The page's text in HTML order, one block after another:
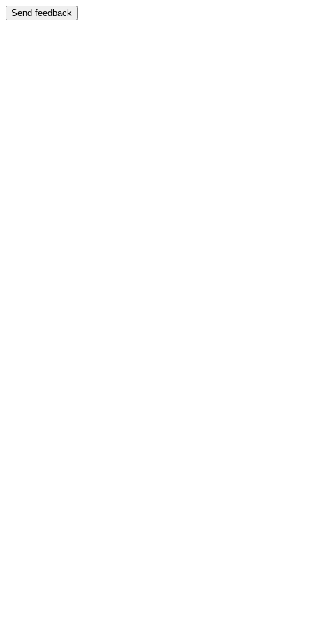
Send feedback